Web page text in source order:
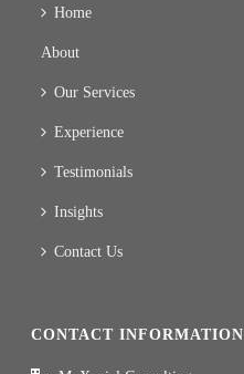
Home
About
Our Services
Experience
Testimonials
Insights
Contact Us
CONTACT INFORMATION